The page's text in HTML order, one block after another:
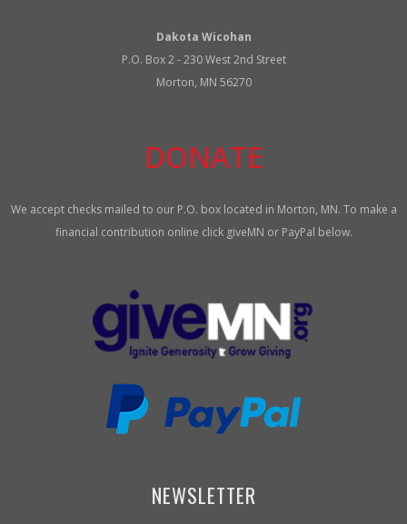
Dakota Wicohan
P.O. Box 2 - 230 West 2nd Street
Morton, MN 56270
DONATE
We accept checks mailed to our P.O. box located in Morton, MN. To make a
financial contribution online click giveMN or PayPal below.
NEWSLETTER